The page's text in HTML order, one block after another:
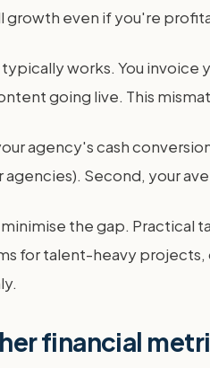
growth even if you're
works. You
going live. This
agency's cash
agencies). Second, your
minimise the gap.
for talent-heavy projects,
financial